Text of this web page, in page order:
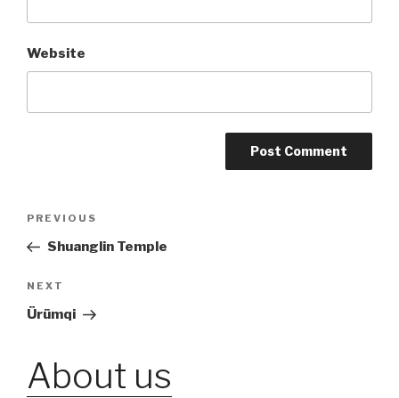
Website
Post
Previous
Post
PREVIOUS
Shuanglin Temple
Next
Post
NEXT
Ürümqi
About us